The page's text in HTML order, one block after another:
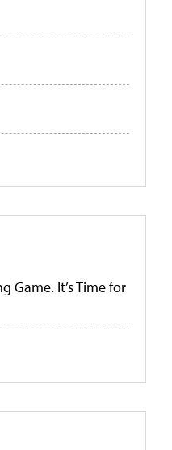
Game. It’s Time for